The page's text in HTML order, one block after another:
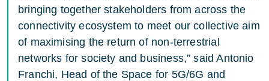
bringing together stakeholders from across the
connectivity ecosystem to meet our collective aim
of maximising the return of non-terrestrial
networks for society and business,” said Antonio
Franchi, Head of the Space for 5G/6G and